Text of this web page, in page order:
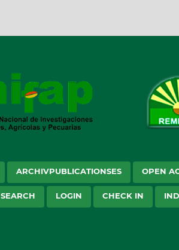
ARCHIVPUBLICATIONSES OPEN
SEARCH LOGIN CHECK IN